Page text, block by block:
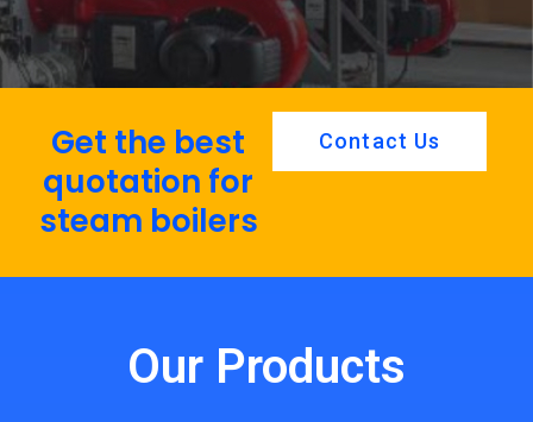
Get the best
quotation for
steam boilers
Contact Us
Our Products